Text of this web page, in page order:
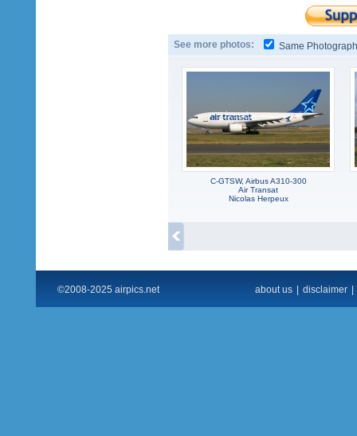
See more photos: Same
C-GTSW, Airbus A310-300
Air Transat
Nicolas Herpeux
©2008-2025 airpics.net about us disclaimer